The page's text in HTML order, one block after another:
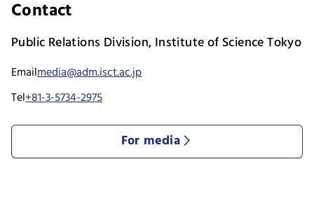
Contact
Public Relations Division, Institute of Science Tokyo
Emailmedia@adm.isct.ac.jp
Tel+81-3-5734-2975
For media